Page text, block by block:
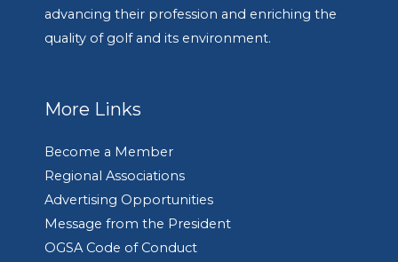
advancing their profession and enriching the
quality of golf and its environment.
More Links
Become a Member
Regional Associations
Advertising Opportunities
Message from the President
OGSA Code of Conduct